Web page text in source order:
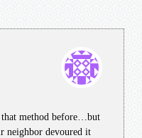
method before…but
neighbor devoured it